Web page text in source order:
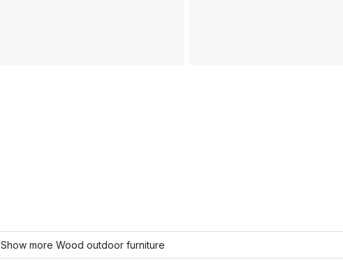
Show more Wood outdoor furniture